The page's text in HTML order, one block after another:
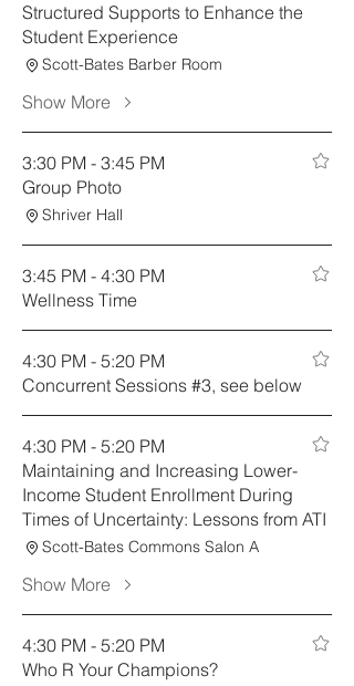
Structured Supports to Enhance the
Student Experience
Scott-Bates Barber Room
Show More
3:30 PM - 3:45 PM
Group Photo
Shriver Hall
3:45 PM - 4:30 PM
Wellness Time
4:30 PM - 5:20 PM
Concurrent Sessions #3, see below
4:30 PM - 5:20 PM
Maintaining and Increasing Lower-
Income Student Enrollment During
Times of Uncertainty: Lessons from ATI
Scott-Bates Commons Salon A
Show More
4:30 PM - 5:20 PM
Who R Your Champions?